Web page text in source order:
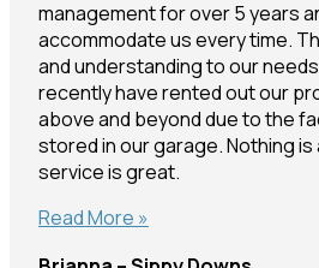
management for over 5 years
accommodate us every time.
and understanding to our
recently have rented out our
above and beyond due to the
stored in our garage. Nothing is
service is great.
Christine
Read More »